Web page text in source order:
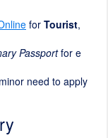
for Tourist,
Passportfor e
need to apply